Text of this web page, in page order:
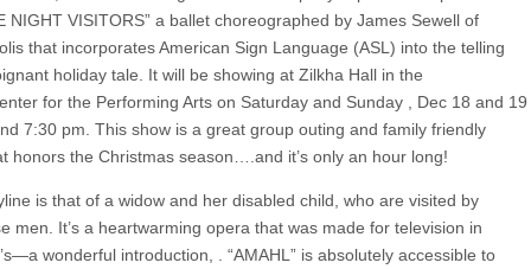
NIGHT VISITORS” a ballet choreographed by James Sewell of
that incorporates American Sign Language (ASL) into the telling
holiday tale. It will be showing at Zilkha Hall in the
for the Performing Arts on Saturday and Sunday , Dec 18 and 19
7:30 pm. This show is a great group outing and family friendly
honors the Christmas season….and it’s only an hour long!
is that of a widow and her disabled child, who are visited by
men. It’s a heartwarming opera that was made for television in
wonderful introduction, . “AMAHL” is absolutely accessible to